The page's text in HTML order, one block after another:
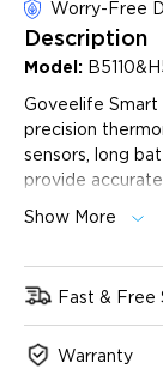
Worry-Free
Description
Model:
Goveelife
precision
sensors, long
provide
suitable for a
temperature
temperatures
Show More
Fast & Free
Warranty